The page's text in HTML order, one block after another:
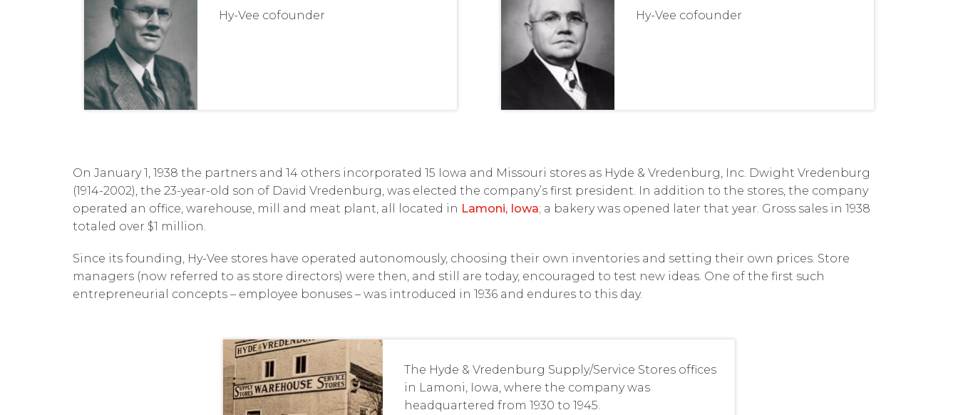
Hy-Vee cofounder
Hy-Vee cofounder
On January 1, 1938 the partners and 14 others incorporated 15 Iowa and Missouri stores as Hyde & Vredenburg, Inc. Dwight Vredenburg
(1914-2002), the 23-year-old son of David Vredenburg, was elected the company’s first president. In addition to the stores, the company
operated an office, warehouse, mill and meat plant, all located in Lamoni, Iowa; a bakery was opened later that year. Gross sales in 1938
totaled over $1 million.
Since its founding, Hy-Vee stores have operated autonomously, choosing their own inventories and setting their own prices. Store
managers (now referred to as store directors) were then, and still are today, encouraged to test new ideas. One of the first such
entrepreneurial concepts – employee bonuses – was introduced in 1936 and endures to this day.
The Hyde & Vredenburg Supply/Service Stores offices
in Lamoni, Iowa, where the company was
headquartered from 1930 to 1945.